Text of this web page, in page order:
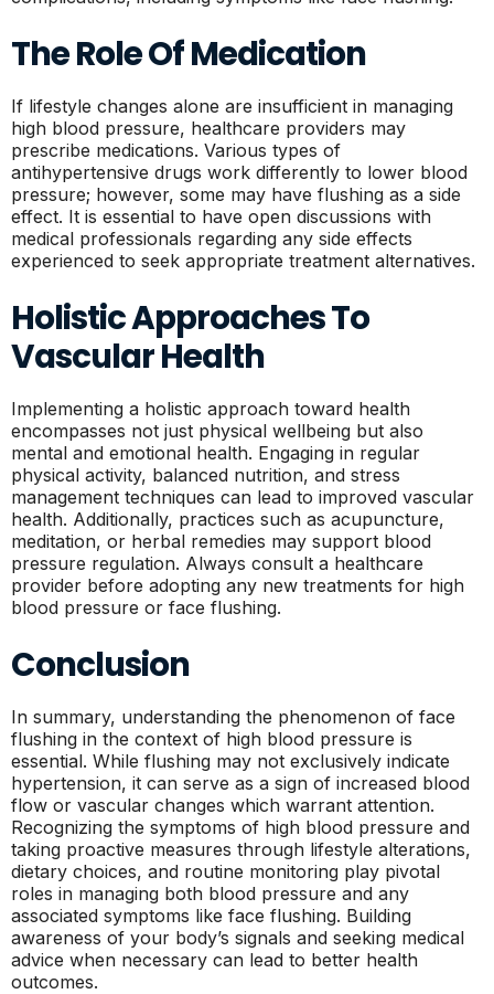
The Role Of Medication
If lifestyle changes alone are insufficient in managing
high blood pressure, healthcare providers may
prescribe medications. Various types of
antihypertensive drugs work differently to lower blood
pressure; however, some may have flushing as a side
effect. It is essential to have open discussions with
medical professionals regarding any side effects
experienced to seek appropriate treatment alternatives.
Holistic Approaches To
Vascular Health
Implementing a holistic approach toward health
encompasses not just physical wellbeing but also
mental and emotional health. Engaging in regular
physical activity, balanced nutrition, and stress
management techniques can lead to improved vascular
health. Additionally, practices such as acupuncture,
meditation, or herbal remedies may support blood
pressure regulation. Always consult a healthcare
provider before adopting any new treatments for high
blood pressure or face flushing.
Conclusion
In summary, understanding the phenomenon of face
flushing in the context of high blood pressure is
essential. While flushing may not exclusively indicate
hypertension, it can serve as a sign of increased blood
flow or vascular changes which warrant attention.
Recognizing the symptoms of high blood pressure and
taking proactive measures through lifestyle alterations,
dietary choices, and routine monitoring play pivotal
roles in managing both blood pressure and any
associated symptoms like face flushing. Building
awareness of your body’s signals and seeking medical
advice when necessary can lead to better health
outcomes.